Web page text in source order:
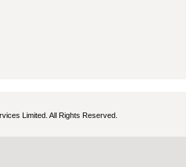
Limited. All Rights Reserved.